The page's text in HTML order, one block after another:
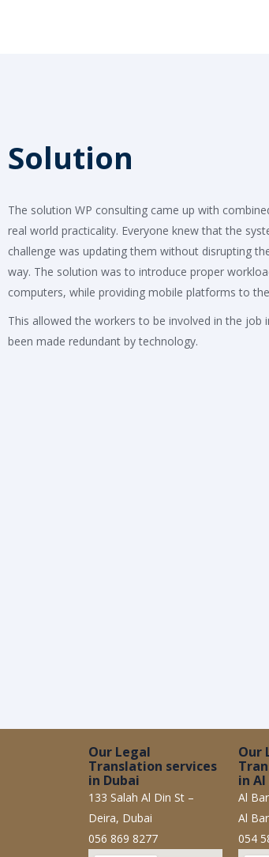
Solution
The solution WP consulting came up with
real world practicality. Everyone knew that the
challenge was updating them without disrupting
way. The solution was to introduce proper
computers, while providing mobile platforms to
This allowed the workers to be involved in the job
been made redundant by technology.
Our Legal
Translation services
in Dubai
133 Salah Al Din St –
Deira, Dubai
056 869 8277
Our
in Al
Al
Al
054